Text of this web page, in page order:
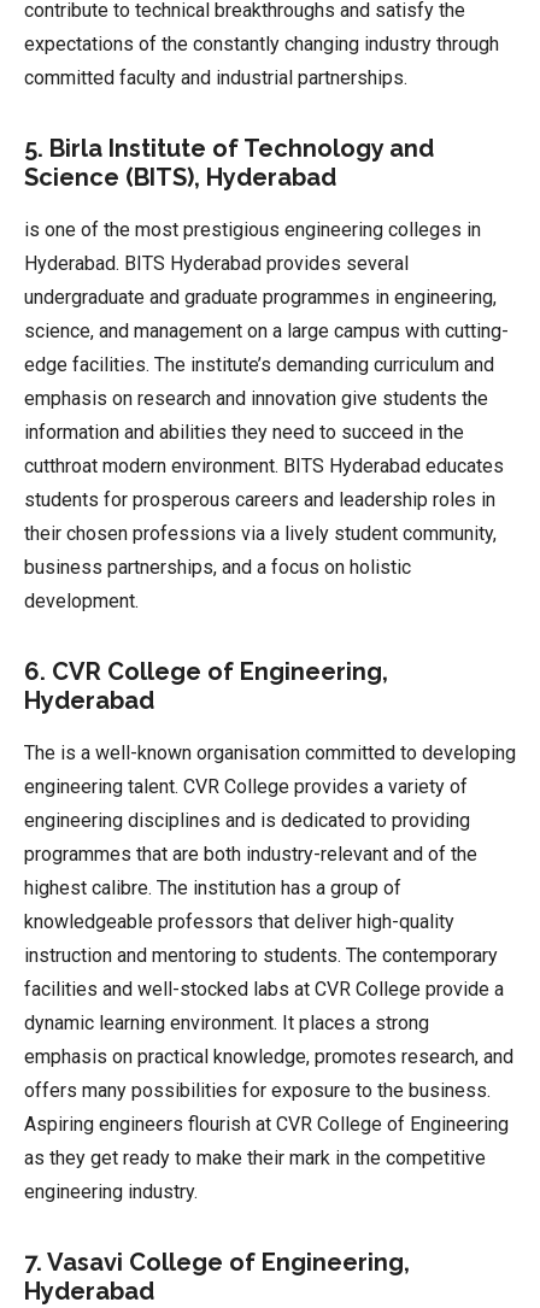
contribute to technical breakthroughs and satisfy the
expectations of the constantly changing industry through
committed faculty and industrial partnerships.
5. Birla Institute of Technology and
Science (BITS), Hyderabad
is one of the most prestigious engineering colleges in
Hyderabad. BITS Hyderabad provides several
undergraduate and graduate programmes in engineering,
science, and management on a large campus with cutting-
edge facilities. The institute’s demanding curriculum and
emphasis on research and innovation give students the
information and abilities they need to succeed in the
cutthroat modern environment. BITS Hyderabad educates
students for prosperous careers and leadership roles in
their chosen professions via a lively student community,
business partnerships, and a focus on holistic
development.
6. CVR College of Engineering,
Hyderabad
The is a well-known organisation committed to developing
engineering talent. CVR College provides a variety of
engineering disciplines and is dedicated to providing
programmes that are both industry-relevant and of the
highest calibre. The institution has a group of
knowledgeable professors that deliver high-quality
instruction and mentoring to students. The contemporary
facilities and well-stocked labs at CVR College provide a
dynamic learning environment. It places a strong
emphasis on practical knowledge, promotes research, and
offers many possibilities for exposure to the business.
Aspiring engineers flourish at CVR College of Engineering
as they get ready to make their mark in the competitive
engineering industry.
7. Vasavi College of Engineering,
Hyderabad